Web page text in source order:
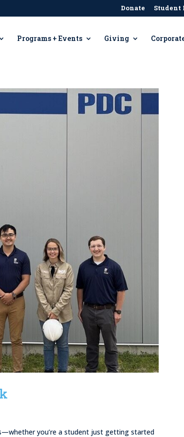
Donate Student
Programs + Events Giving
you’re a student just getting started